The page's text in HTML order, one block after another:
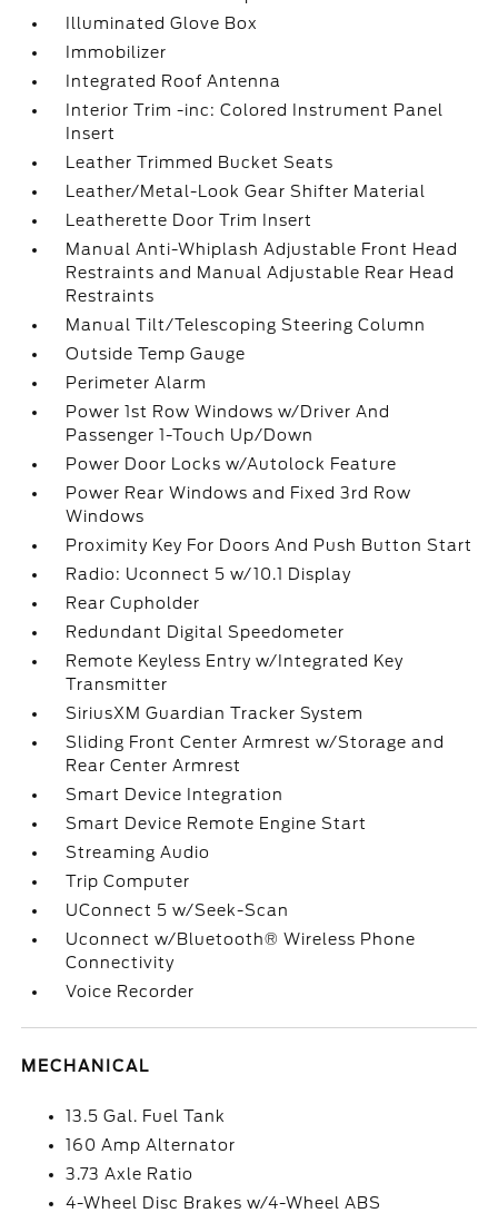
Illuminated Glove Box
Immobilizer
Integrated Roof Antenna
Interior Trim -inc: Colored Instrument Panel
Insert
Leather Trimmed Bucket Seats
Leather/Metal-Look Gear Shifter Material
Leatherette Door Trim Insert
Manual Anti-Whiplash Adjustable Front Head
Restraints and Manual Adjustable Rear Head
Restraints
Manual Tilt/Telescoping Steering Column
Outside Temp Gauge
Perimeter Alarm
Power 1st Row Windows w/Driver And
Passenger 1-Touch Up/Down
Power Door Locks w/Autolock Feature
Power Rear Windows and Fixed 3rd Row
Windows
Proximity Key For Doors And Push Button Start
Radio: Uconnect 5 w/10.1 Display
Rear Cupholder
Redundant Digital Speedometer
Remote Keyless Entry w/Integrated Key
Transmitter
SiriusXM Guardian Tracker System
Sliding Front Center Armrest w/Storage and
Rear Center Armrest
Smart Device Integration
Smart Device Remote Engine Start
Streaming Audio
Trip Computer
UConnect 5 w/Seek-Scan
Uconnect w/Bluetooth® Wireless Phone
Connectivity
Voice Recorder
MECHANICAL
13.5 Gal. Fuel Tank
160 Amp Alternator
3.73 Axle Ratio
4-Wheel Disc Brakes w/4-Wheel ABS